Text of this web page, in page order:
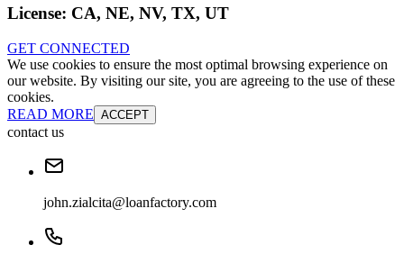
License: CA, NE, NV, TX, UT
GET CONNECTED
We use cookies to ensure the most optimal browsing experience on
our website. By visiting our site, you are agreeing to the use of these
cookies.
READ MORE ACCEPT
contact us
john.zialcita@loanfactory.com